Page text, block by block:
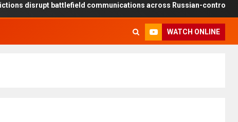
battlefield communications across Russian-controlled territories
WATCH ONLINE